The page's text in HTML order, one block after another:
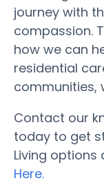
journey with
compassion.
how we can
residential
communities,
Contact our
today to get
Living options
Here.